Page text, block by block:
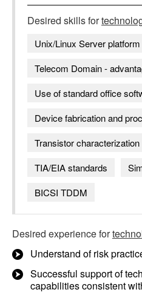
Desired skills for
Unix/Linux Server platform
Telecom Domain -
Use of standard office
Device fabrication and
Transistor characterization
TIA/EIA standards
BICSI TDDM
Desired experience for
Understand of risk
Successful support of
capabilities consistent